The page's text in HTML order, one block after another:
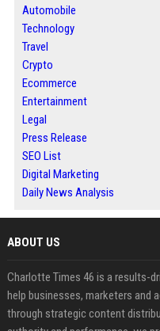
Automobile
Technology
Travel
Crypto
Ecommerce
Entertainment
Legal
Press Release
SEO List
Digital Marketing
Daily News Analysis
ABOUT US
Charlotte Times 46 is a results-
help businesses, marketers and
through strategic content